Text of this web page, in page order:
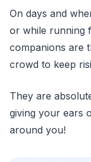
On days and
or while running
companions are
crowd to keep
They are
giving your ears
around you!